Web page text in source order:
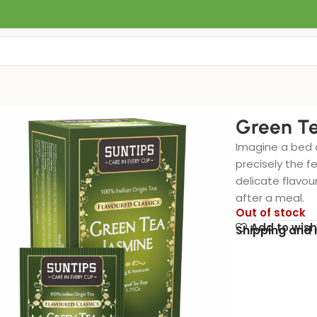
Green
Imagine a bed
precisely the
delicate
after a meal.
Out of stock
Add to
Shipping and